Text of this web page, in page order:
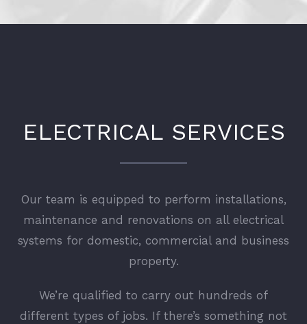
ELECTRICAL SERVICES
Our team is equipped to perform installations,
maintenance and renovations on all electrical
systems for domestic, commercial and business
property.
We’re qualified to carry out hundreds of
different types of jobs. If there’s something not